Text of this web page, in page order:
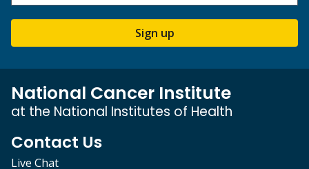
Sign up
National Cancer Institute
at the National Institutes of Health
Contact Us
Live Chat